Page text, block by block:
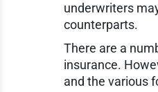
underwriters
counterparts.
There are a
insurance.
and the various